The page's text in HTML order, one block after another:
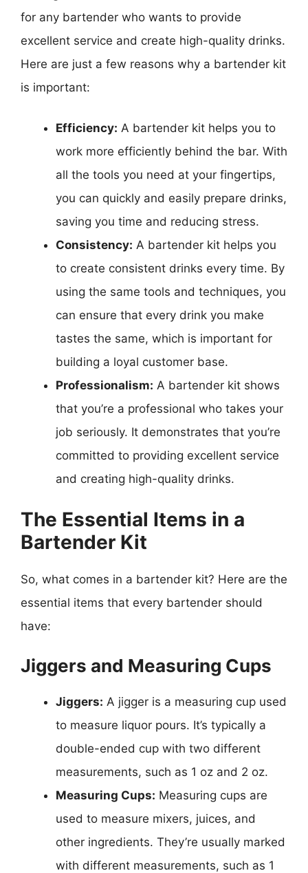
for any bartender who wants to provide
excellent service and create high-quality drinks.
Here are just a few reasons why a bartender kit
is important:
Efficiency: A bartender kit helps you to
work more efficiently behind the bar. With
all the tools you need at your fingertips,
you can quickly and easily prepare drinks,
saving you time and reducing stress.
Consistency: A bartender kit helps you
to create consistent drinks every time. By
using the same tools and techniques, you
can ensure that every drink you make
tastes the same, which is important for
building a loyal customer base.
Professionalism: A bartender kit shows
that you’re a professional who takes your
job seriously. It demonstrates that you’re
committed to providing excellent service
and creating high-quality drinks.
The Essential Items in a
Bartender Kit
So, what comes in a bartender kit? Here are the
essential items that every bartender should
have:
Jiggers and Measuring Cups
Jiggers: A jigger is a measuring cup used
to measure liquor pours. It’s typically a
double-ended cup with two different
measurements, such as 1 oz and 2 oz.
Measuring Cups: Measuring cups are
used to measure mixers, juices, and
other ingredients. They’re usually marked
with different measurements, such as 1